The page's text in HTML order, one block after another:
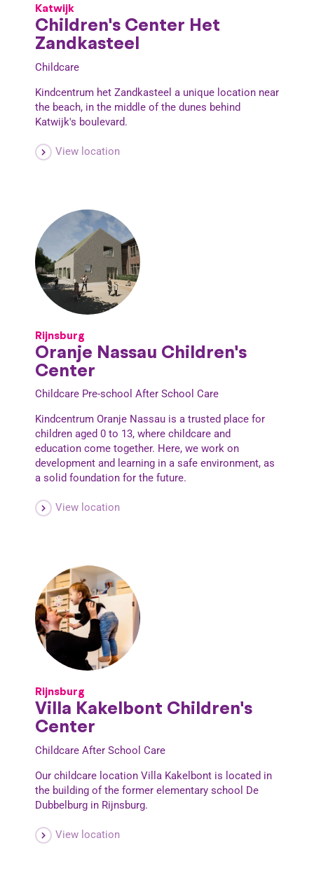
Katwijk
Children's Center Het
Zandkasteel
Childcare
Kindcentrum het Zandkasteel a unique location near
the beach, in the middle of the dunes behind
Katwijk's boulevard.
View location
Rijnsburg
Oranje Nassau Children's
Center
Childcare Pre-school After School Care
Kindcentrum Oranje Nassau is a trusted place for
children aged 0 to 13, where childcare and
education come together. Here, we work on
development and learning in a safe environment, as
a solid foundation for the future.
View location
Rijnsburg
Villa Kakelbont Children's
Center
Childcare After School Care
Our childcare location Villa Kakelbont is located in
the building of the former elementary school De
Dubbelburg in Rijnsburg.
View location